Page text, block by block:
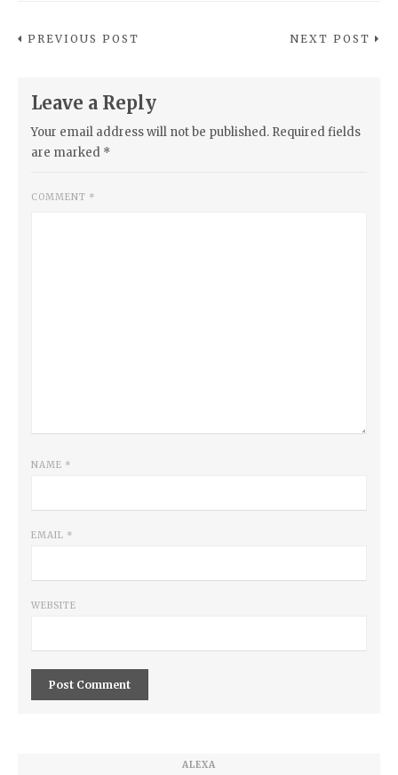
PREVIOUS POST NEXT POST
Leave a Reply
Your email address will not be published. Required fields
are marked *
COMMENT *
NAME *
EMAIL *
WEBSITE
ALEXA